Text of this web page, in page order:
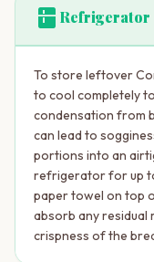
kitchen Refrigerator
To store leftover
to cool completely
condensation from
can lead to
portions into an
refrigerator for up
paper towel on top
absorb any residual
crispness of the